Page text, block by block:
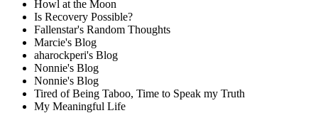
Howl at the Moon
Is Recovery Possible?
Fallenstar's Random Thoughts
Marcie's Blog
aharockperi's Blog
Nonnie's Blog
Nonnie's Blog
Tired of Being Taboo, Time to Speak my Truth
My Meaningful Life